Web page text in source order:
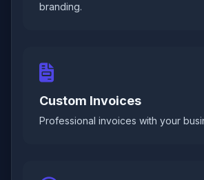
branding.
Custom Invoices
Professional invoices with your